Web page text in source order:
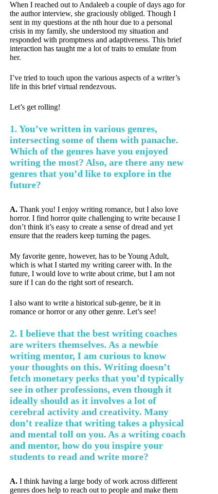
When I reached out to Andaleeb a couple of days ago for
the author interview, she graciously obliged. Though I
sent in my questions at the nth hour due to a personal
crisis in my family, she understood my situation and
responded with promptness and adaptiveness. This brief
interaction has taught me a lot of traits to emulate from
her.
I’ve tried to touch upon the various aspects of a writer’s
life in this brief virtual rendezvous.
Let’s get rolling!
1. You’ve written in various genres,
intersecting some of them with panache.
Which of the genres have you enjoyed
writing the most? Also, are there any new
genres that you’d like to explore in the
future?
A. Thank you! I enjoy writing romance, but I also love
horror. I find horror quite challenging to write because I
don’t think it’s easy to create a sense of dread and yet
ensure that the readers keep turning the pages.
My favorite genre, however, has to be Young Adult,
which is what I started my writing career with. In the
future, I would love to write about crime, but I am not
sure if I can do the right sort of research.
I also want to write a historical sub-genre, be it in
romance or horror or any other genre. Let’s see!
2. I believe that the best writing coaches
are writers themselves. As a newbie
writing mentor, I am curious to know
your thoughts on this. Writing doesn’t
fetch monetary perks that you’d typically
see in other professions, even though it
ideally should as it involves a lot of
cerebral activity and creativity. Many
don’t realize that writing takes a physical
and mental toll on you. As a writing coach
and mentor, how do you inspire your
students to read and write more?
A. I think having a large body of work across different
genres does help to reach out to people and make them